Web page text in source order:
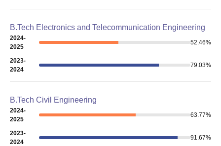
B.Tech Electronics and Telecommunication Engineering
2024-
2025
52.46%
2023-
2024
79.03%
B.Tech Civil Engineering
2024-
2025
63.77%
2023-
2024
91.67%